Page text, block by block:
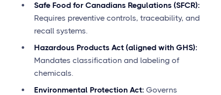
Safe Food for Canadians Regulations (SFCR):
Requires preventive controls, traceability, and
recall systems.
Hazardous Products Act (aligned with GHS):
Mandates classification and labeling of
chemicals.
Environmental Protection Act: Governs